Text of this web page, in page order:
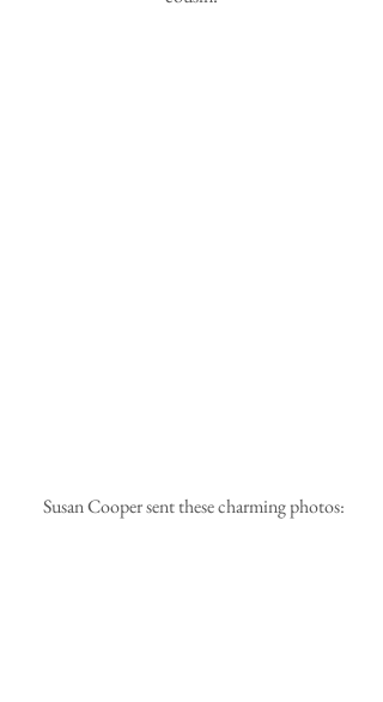
Susan Cooper sent these charming photos: